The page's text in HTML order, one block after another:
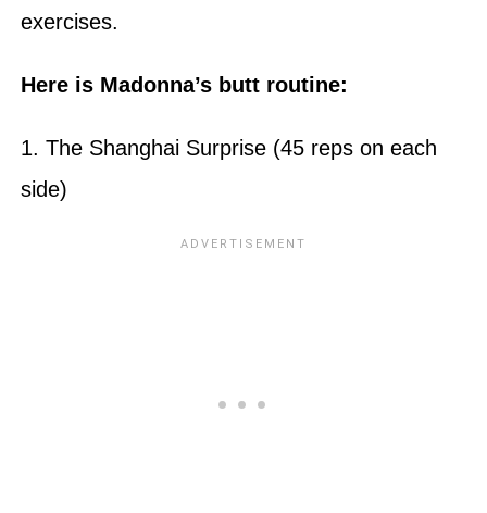
exercises.
Here is Madonna’s butt routine:
1. The Shanghai Surprise (45 reps on each
side)